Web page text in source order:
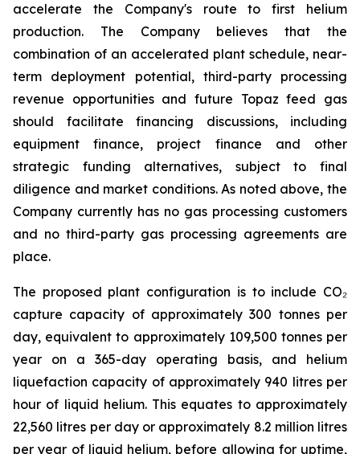
accelerate the Company's route to first helium
production. The Company believes that the
combination of an accelerated plant schedule, near-
term deployment potential, third-party processing
revenue opportunities and future Topaz feed gas
should facilitate financing discussions, including
equipment finance, project finance and other
strategic funding alternatives, subject to final
diligence and market conditions. As noted above, the
Company currently has no gas processing customers
and no third-party gas processing agreements are
place.
The proposed plant configuration is to include CO₂
capture capacity of approximately 300 tonnes per
day, equivalent to approximately 109,500 tonnes per
year on a 365-day operating basis, and helium
liquefaction capacity of approximately 940 litres per
hour of liquid helium. This equates to approximately
22,560 litres per day or approximately 8.2 million litres
per year of liquid helium, before allowing for uptime,